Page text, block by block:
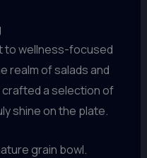
to wellness-focused
realm of salads and
crafted a selection of
shine on the plate.
grain bowl.